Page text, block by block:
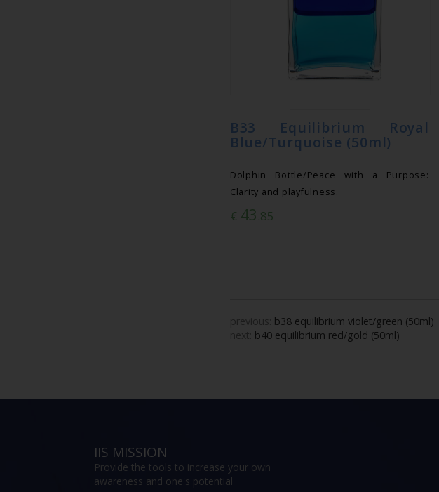
B33 Equilibrium Royal
Blue/Turquoise (50ml)
Dolphin Bottle/Peace with a Purpose:
Clarity and playfulness.
€ 43.85
previous: b38 equilibrium violet/green (50ml)
next: b40 equilibrium red/gold (50ml)
IIS MISSION
Provide the tools to increase your own
awareness and one's potential